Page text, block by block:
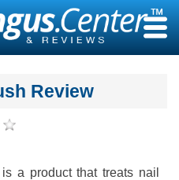
Review
a product that treats nail